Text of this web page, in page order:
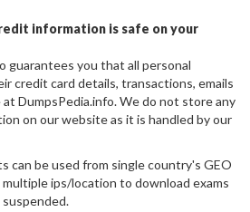
information is safe on your
guarantees you that all personal
credit card details, transactions, emails
DumpsPedia.info. We do not store any
on our website as it is handled by our
can be used from single country's GEO
ips/location to download exams